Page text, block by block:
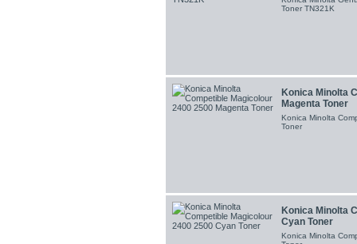
Toner TN321K
Konica Minolta
Magenta Toner
Konica Minolta
Toner
Konica Minolta
Cyan Toner
Konica Minolta